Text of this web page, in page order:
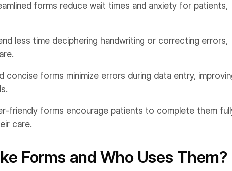
forms reduce wait times and anxiety for patients,
less time deciphering handwriting or correcting errors,
concise forms minimize errors during data entry,
friendly forms encourage patients to complete them
care.
Forms and Who Uses Them?